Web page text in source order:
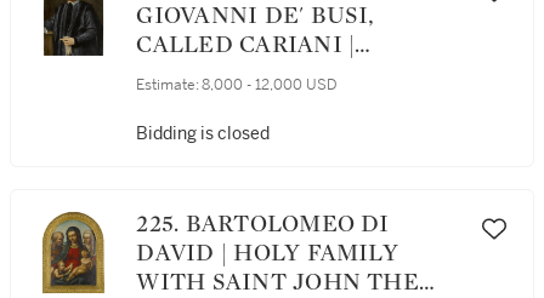
GIOVANNI DE' BUSI,
CALLED CARIANI |
PORTRAIT OF A
QUARTER LENGTH,
HAND
Estimate: 8,000 - 12,000 USD
Bidding is closed
225. BARTOLOMEO DI
DAVID | HOLY FAMILY
WITH SAINT JOHN THE